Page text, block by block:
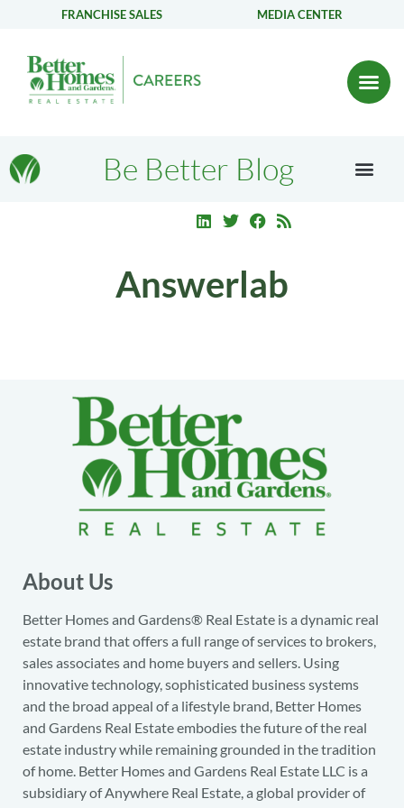
FRANCHISE SALES MEDIA CENTER
Be Better Blog
Answerlab
About Us
Better Homes and Gardens® Real Estate is a dynamic real
estate brand that offers a full range of services to brokers,
sales associates and home buyers and sellers. Using
innovative technology, sophisticated business systems
and the broad appeal of a lifestyle brand, Better Homes
and Gardens Real Estate embodies the future of the real
estate industry while remaining grounded in the tradition
of home. Better Homes and Gardens Real Estate LLC is a
subsidiary of Anywhere Real Estate, a global provider of